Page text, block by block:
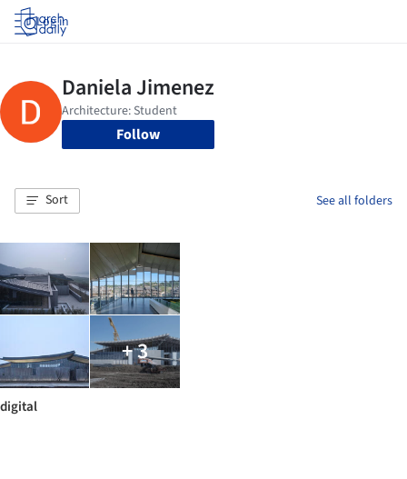
Log in
Follow
Sort See all folders
+ 3
digital